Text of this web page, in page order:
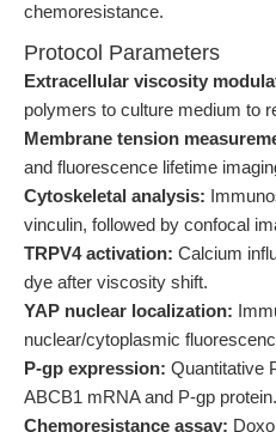
chemoresistance.
Protocol Parameters
Extracellular viscosity
polymers to culture medium to
Membrane tension
and fluorescence lifetime
Cytoskeletal analysis:
vinculin, followed by confocal
TRPV4 activation: Calcium
dye after viscosity shift.
YAP nuclear localization:
nuclear/cytoplasmic
P-gp expression: Quantitative
ABCB1 mRNA and P-gp protein.
Chemoresistance assay: